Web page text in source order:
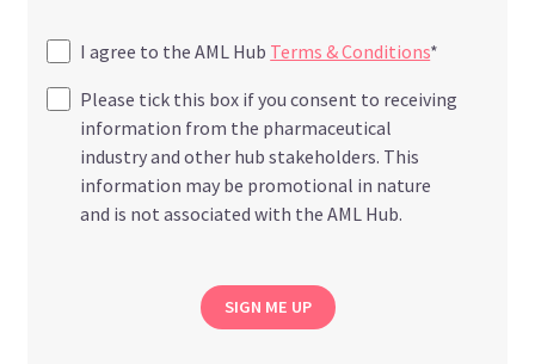
I agree to the AML Hub Terms & Conditions*
Please tick this box if you consent to receiving
information from the pharmaceutical
industry and other hub stakeholders. This
information may be promotional in nature
and is not associated with the AML Hub.
SIGN ME UP